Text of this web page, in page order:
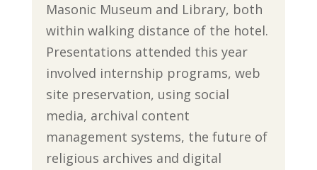
Masonic Museum and Library, both
within walking distance of the hotel.
Presentations attended this year
involved internship programs, web
site preservation, using social
media, archival content
management systems, the future of
religious archives and digital